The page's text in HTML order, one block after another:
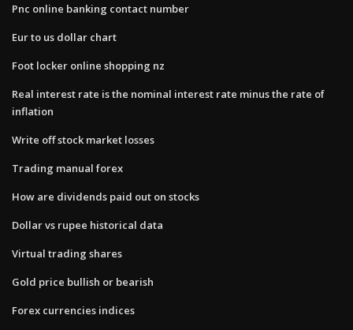
Pnc online banking contact number
Eur to us dollar chart
Foot locker online shopping nz
Real interest rate is the nominal interest rate minus the rate of
inflation
Write off stock market losses
Trading manual forex
How are dividends paid out on stocks
Dollar vs rupee historical data
Virtual trading shares
Gold price bullish or bearish
Forex currencies indices